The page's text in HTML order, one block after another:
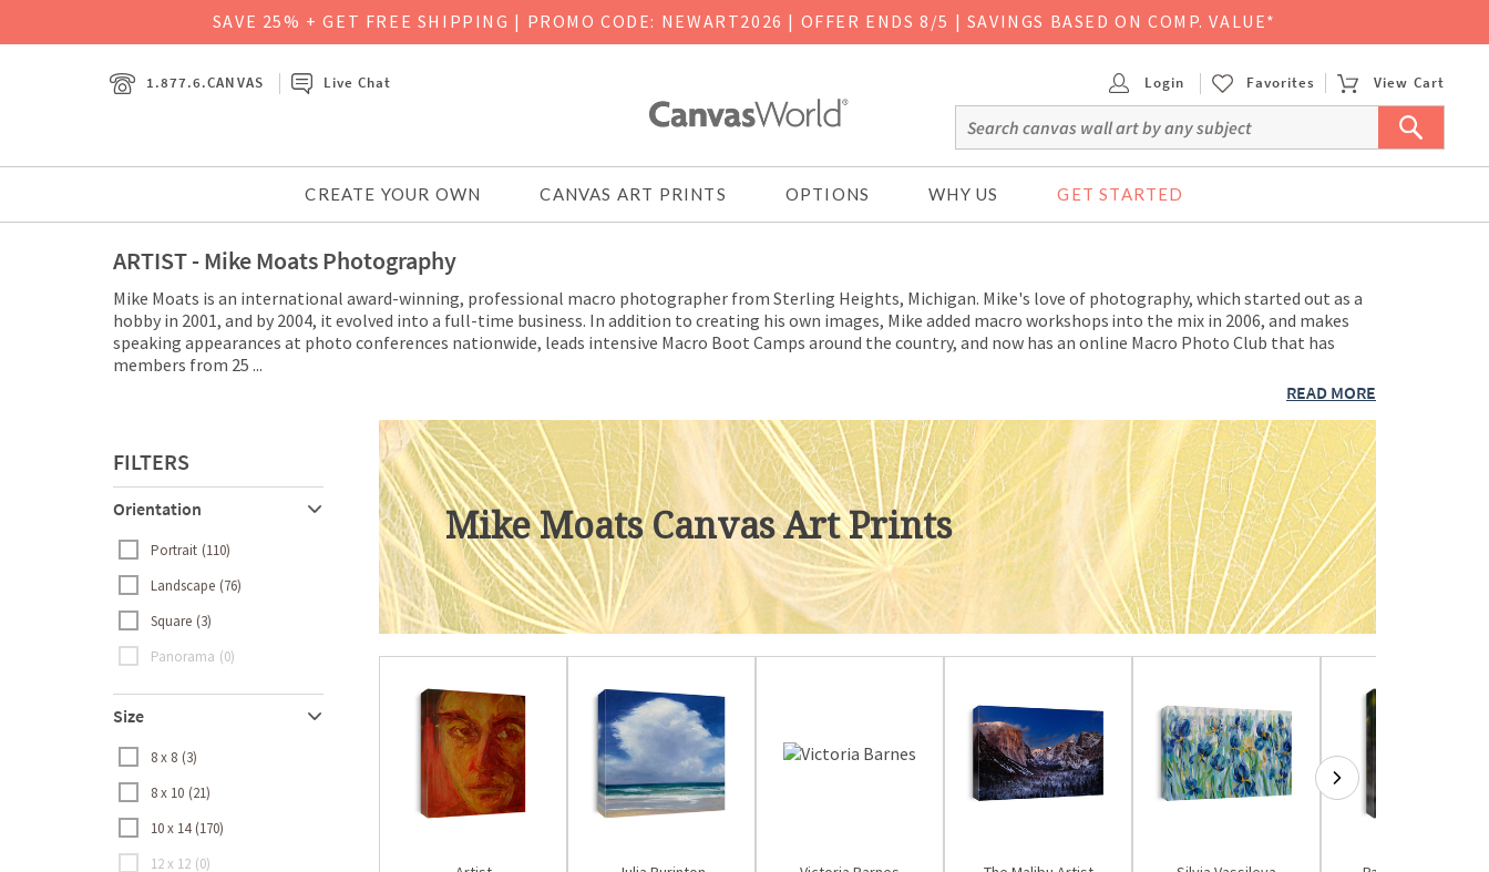
SAVE 25% + GET FREE SHIPPING | PROMO CODE: NEWART2026 | OFFER ENDS 8/5 | SAVINGS BASED ON COMP. VALUE*
1.877.6.CANVAS Live Chat Login Favorites View Cart
CREATE YOUR OWN CANVAS ART PRINTS OPTIONS WHY US GET STARTED
ARTIST - Mike Moats Photography
Mike Moats is an international award-winning, professional macro photographer from Sterling Heights, Michigan. Mike's love of photography, which started out as a
hobby in 2001, and by 2004, it evolved into a full-time business. In addition to creating his own images, Mike added macro workshops into the mix in 2006, and makes
speaking appearances at photo conferences nationwide, leads intensive Macro Boot Camps around the country, and now has an online Macro Photo Club that has
members from 25 ...
READ MORE
FILTERS
Orientation
Portrait 110
Landscape 76
Square 3
Panorama 0
Size
8 x 8 3
8 x 10 21
10 x 14 170
12 x 12 0
Mike Moats Canvas Art Prints